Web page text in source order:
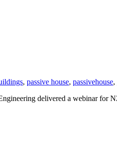
, passive house, passivehouse,
delivered a webinar